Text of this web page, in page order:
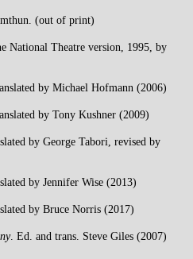
(out of print)
National Theatre version, 1995, by
by Michael Hofmann (2006)
by Tony Kushner (2009)
by George Tabori, revised by
by Jennifer Wise (2013)
by Bruce Norris (2017)
. Ed. and trans. Steve Giles (2007)